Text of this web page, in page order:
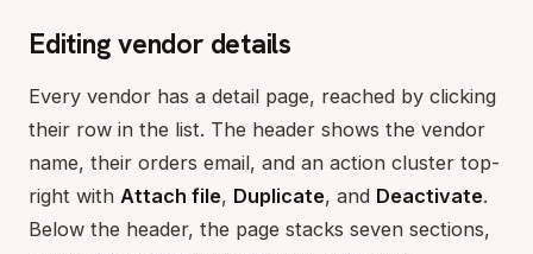
Editing vendor details
Every vendor has a detail page, reached by clicking
their row in the list. The header shows the vendor
name, their orders email, and an action cluster top-
right with Attach file, Duplicate, and Deactivate.
Below the header, the page stacks seven sections,